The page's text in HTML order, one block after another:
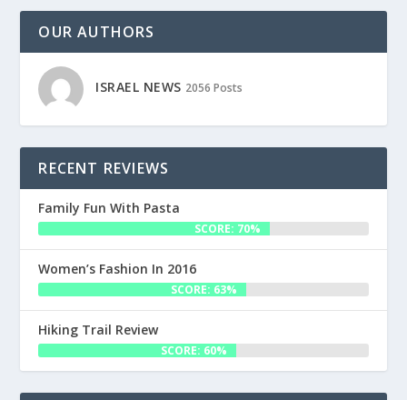
OUR AUTHORS
ISRAEL NEWS 2056 Posts
RECENT REVIEWS
Family Fun With Pasta
SCORE: 70%
Women’s Fashion In 2016
SCORE: 63%
Hiking Trail Review
SCORE: 60%